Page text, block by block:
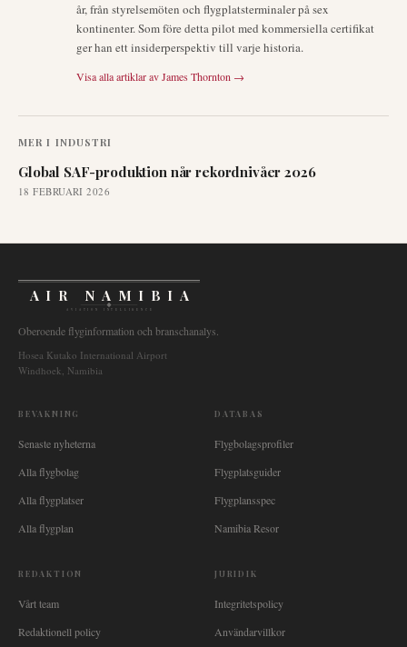
år, från styrelsemöten och flygplatsterminaler på sex
kontinenter. Som före detta pilot med kommersiella certifikat
ger han ett insiderperspektiv till varje historia.
Visa alla artiklar avJames Thornton →
MER I INDUSTRI
Global SAF-produktion når rekordnivåer 2026
18 FEBRUARI 2026
AIR NAMIBIA
AVIATION INTELLIGENCE
Oberoende flyginformation och branschanalys.
Hosea Kutako International Airport
Windhoek, Namibia
BEVAKNING
Senaste nyheterna
Alla flygbolag
Alla flygplatser
Alla flygplan
DATABAS
Flygbolagsprofiler
Flygplatsguider
Flygplansspec
Namibia Resor
REDAKTION
Vårt team
Redaktionell policy
JURIDIK
Integritetspolicy
Användarvillkor